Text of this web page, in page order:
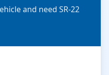
and need SR-22